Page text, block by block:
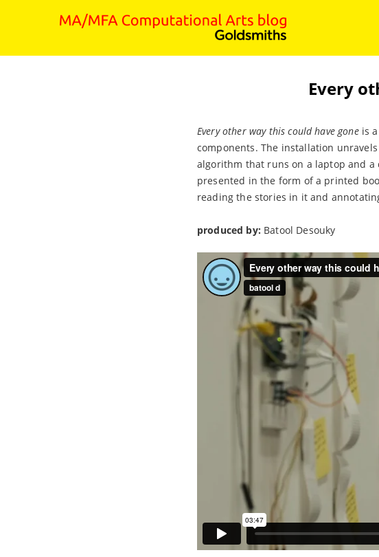
Every
Every other way this could have goneis a
components. The installation
algorithm that runs on a laptop and
presented in the form of a printed
reading the stories in it and
produced by: Batool Desouky